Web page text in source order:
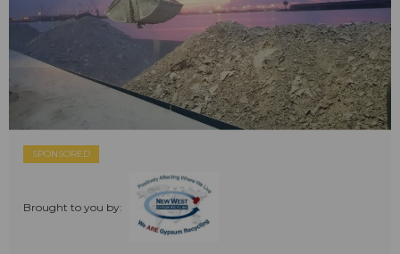
SPONSORED
Brought to you by: